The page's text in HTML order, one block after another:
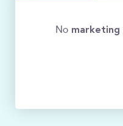
No marketing